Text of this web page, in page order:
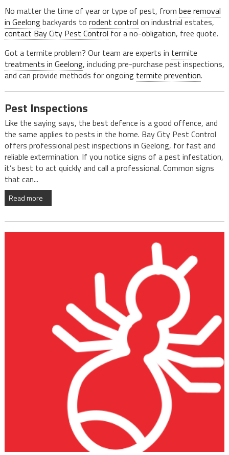
No matter the time of year or type of pest, from bee removal
in Geelongbackyards to rodent control on industrial estates,
contact Bay City Pest Control for a no-obligation, free quote.
Got a termite problem? Our team are experts in termite
treatments in Geelong, including pre-purchase pest inspections,
and can provide methods for ongoing termite prevention.
Pest Inspections
Like the saying says, the best defence is a good offence, and
the same applies to pests in the home. Bay City Pest Control
offers professional pest inspections in Geelong, for fast and
reliable extermination. If you notice signs of a pest infestation,
it’s best to act quickly and call a professional. Common signs
that can...
Read more